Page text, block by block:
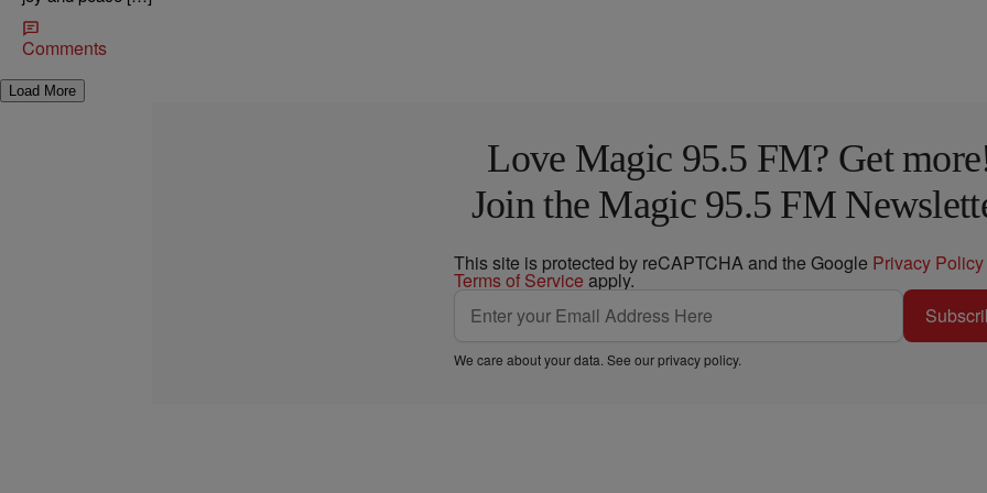
Comments
Load More
Love Magic 95.5 FM? Get
Join the Magic 95.5 FM
This site is protected by reCAPTCHA and the Google Privacy Policy
Terms of Service apply.
We care about your data. See ourprivacy policy.